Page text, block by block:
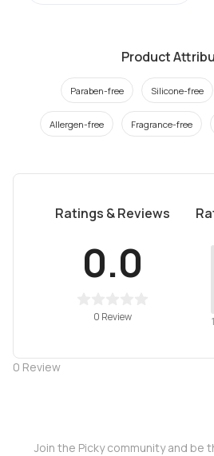
Product
Paraben-free Silicone-free
Allergen-free Fragrance-free
Ratings & Reviews
0.0
0 Review 1
0 Review
Join the Picky community and be